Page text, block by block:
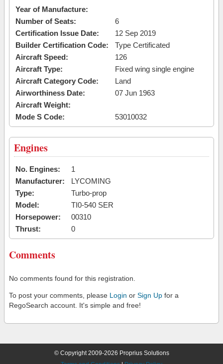
Year of Manufacture:
Number of Seats:
6
Certification Issue Date:
12 Sep 2019
Builder Certification Code:
Type Certificated
Aircraft Speed:
126
Aircraft Type:
Fixed wing single engine
Aircraft Category Code:
Land
Airworthiness Date:
07 Jun 1963
Aircraft Weight:
Mode S Code:
53010032
Engines
No. Engines:
1
Manufacturer:
LYCOMING
Type:
Turbo-prop
Model:
TI0-540 SER
Horsepower:
00310
Thrust:
0
Comments
No comments found for this registration.
To post your comments, please Login or Sign Up for a
RegoSearch account. It's simple and free!
© Copyright 2009-2026 Proprius Solutions